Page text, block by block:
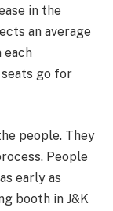
in the
an average
each
go for
people. They
People
early as
booth in J&K